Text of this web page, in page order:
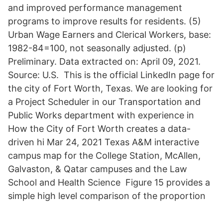
and improved performance management
programs to improve results for residents. (5)
Urban Wage Earners and Clerical Workers, base:
1982-84=100, not seasonally adjusted. (p)
Preliminary. Data extracted on: April 09, 2021.
Source: U.S. This is the official LinkedIn page for
the city of Fort Worth, Texas. We are looking for
a Project Scheduler in our Transportation and
Public Works department with experience in
How the City of Fort Worth creates a data-
driven hi Mar 24, 2021 Texas A&M interactive
campus map for the College Station, McAllen,
Galvaston, & Qatar campuses and the Law
School and Health Science Figure 15 provides a
simple high level comparison of the proportion